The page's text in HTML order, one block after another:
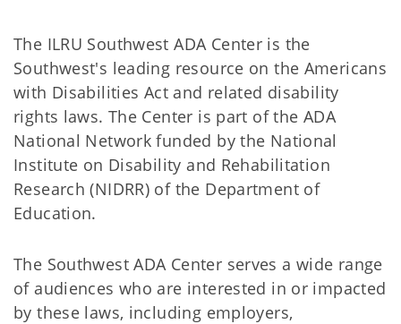
The ILRU Southwest ADA Center is the
Southwest's leading resource on the Americans
with Disabilities Act and related disability
rights laws. The Center is part of the ADA
National Network funded by the National
Institute on Disability and Rehabilitation
Research (NIDRR) of the Department of
Education.
The Southwest ADA Center serves a wide range
of audiences who are interested in or impacted
by these laws, including employers,